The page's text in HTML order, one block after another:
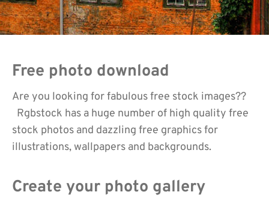
Free photo download
Are you looking for fabulous free stock images??
Rgbstock has a huge number of high quality free
stock photos and dazzling free graphics for
illustrations, wallpapers and backgrounds.
Create your photo gallery